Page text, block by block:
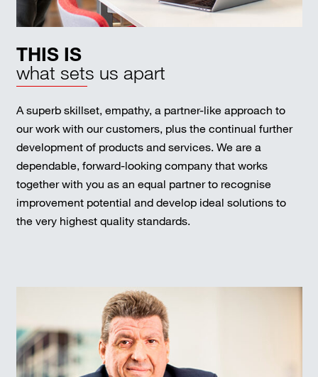
THIS IS
what sets us apart
A superb skillset, empathy, a partner-like approach to
our work with our customers, plus the continual further
development of products and services. We are a
dependable, forward-looking company that works
together with you as an equal partner to recognise
improvement potential and develop ideal solutions to
the very highest quality standards.